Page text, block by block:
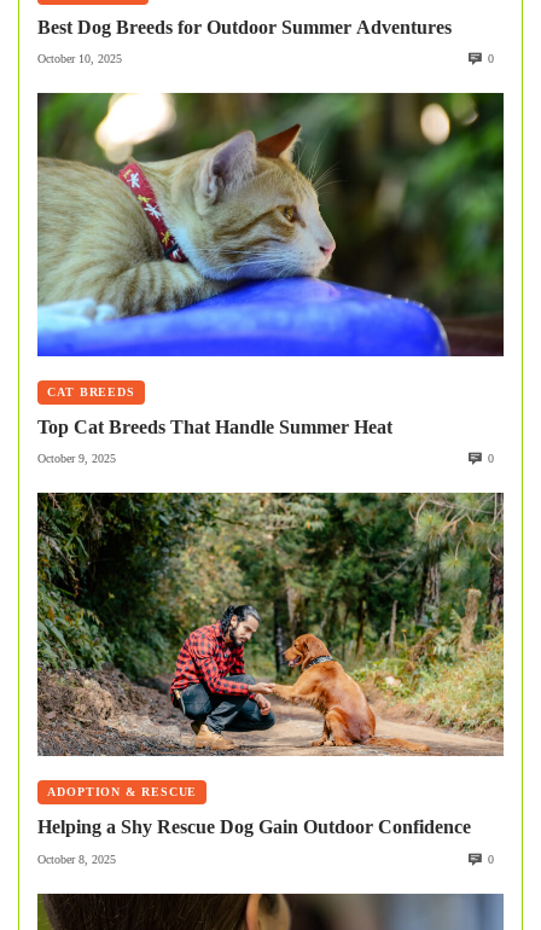
Best Dog Breeds for Outdoor Summer Adventures
October 10, 2025 0
CAT BREEDS
Top Cat Breeds That Handle Summer Heat
October 9, 2025 0
ADOPTION & RESCUE
Helping a Shy Rescue Dog Gain Outdoor Confidence
October 8, 2025 0